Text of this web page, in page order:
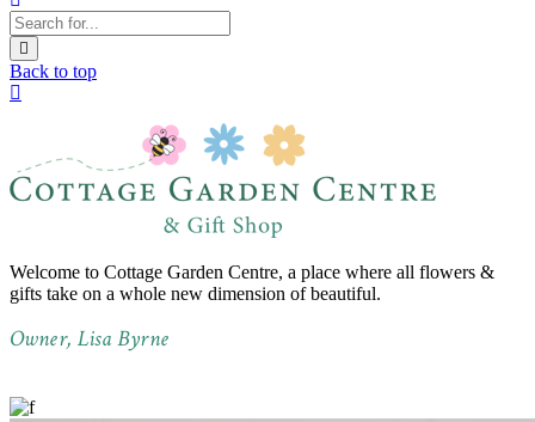
Back to top
Welcome to Cottage Garden Centre, a place where all flowers &
gifts take on a whole new dimension of beautiful.
Owner, Lisa Byrne